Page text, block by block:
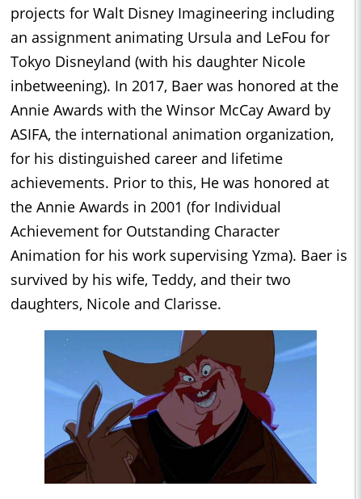
projects for Walt Disney Imagineering including
an assignment animating Ursula and LeFou for
Tokyo Disneyland (with his daughter Nicole
inbetweening). In 2017, Baer was honored at the
Annie Awards with the Winsor McCay Award by
ASIFA, the international animation organization,
for his distinguished career and lifetime
achievements. Prior to this, He was honored at
the Annie Awards in 2001 (for Individual
Achievement for Outstanding Character
Animation for his work supervising Yzma). Baer is
survived by his wife, Teddy, and their two
daughters, Nicole and Clarisse.